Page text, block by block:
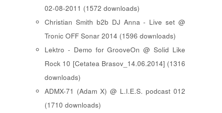
02-08-2011 (1572 downloads)
Christian Smith b2b DJ Anna - Live set @
Tronic OFF Sonar 2014 (1596 downloads)
Lektro - Demo for GrooveOn @ Solid Like
Rock 10 [ Cetatea Brasov_14.06.2014 ] (1316
downloads)
ADMX-71 (Adam X) @ L.I.E.S. podcast 012
(1710 downloads)